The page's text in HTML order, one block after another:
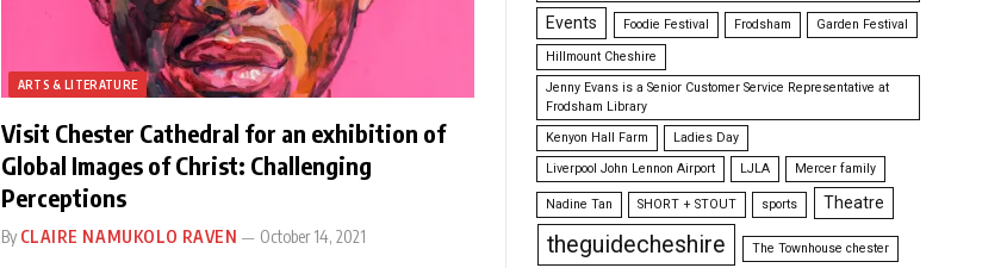
ARTS & LITERATURE
Visit Chester Cathedral for an exhibition of
Global Images of Christ: Challenging
Perceptions
By CLAIRE NAMUKOLO RAVEN October 14, 2021
Events
Foodie Festival Frodsham Garden Festival
Hillmount Cheshire
Jenny Evans is a Senior Customer Service Representative at
Frodsham Library
Kenyon Hall Farm
Ladies Day
Liverpool John Lennon Airport
LJLA Mercer family
Nadine Tan SHORT + STOUT sports Theatre
theguidecheshire The Townhouse chester